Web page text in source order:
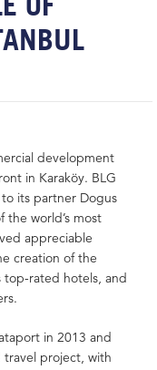
development
in Karaköy. BLG
its partner Dogus
the world’s most
appreciable
creation of the
top-rated hotels, and
in 2013 and
project, with